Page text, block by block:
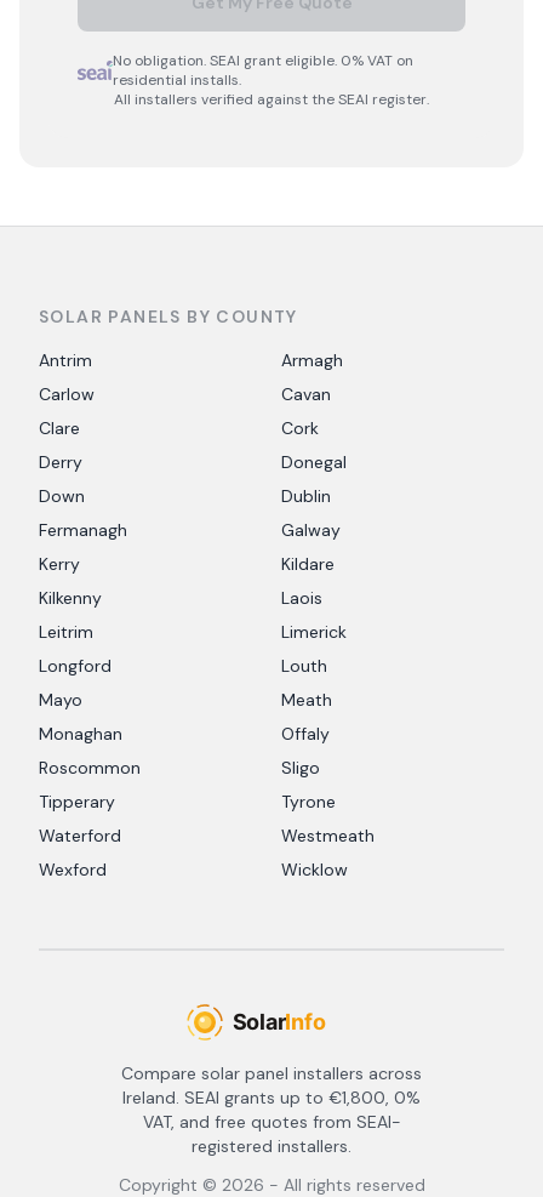
No obligation. SEAI grant eligible. 0% VAT on
residential installs.
All installers verified against the SEAI register.
SOLAR PANELS BY COUNTY
Antrim
Armagh
Carlow
Cavan
Clare
Cork
Derry
Donegal
Down
Dublin
Fermanagh
Galway
Kerry
Kildare
Kilkenny
Laois
Leitrim
Limerick
Longford
Louth
Mayo
Meath
Monaghan
Offaly
Roscommon
Sligo
Tipperary
Tyrone
Waterford
Westmeath
Wexford
Wicklow
Compare solar panel installers across
Ireland. SEAI grants up to €1,800, 0%
VAT, and free quotes from SEAI-
registered installers.
Copyright © 2026 - All rights reserved